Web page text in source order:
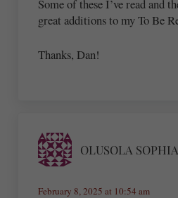
Some of these I’ve read and
great additions to my To Be
Thanks, Dan!
OLUSOLA
February 8, 2025 at 10:54 am